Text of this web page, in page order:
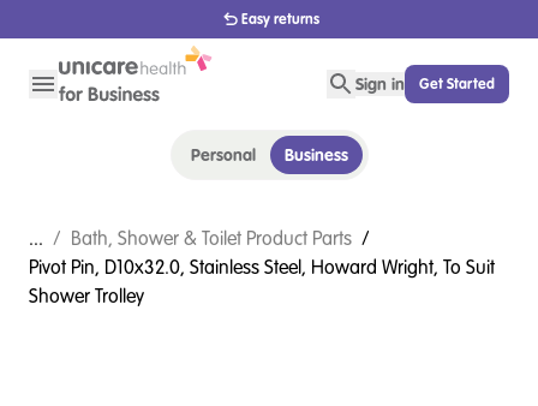
Easy returns
Sign in Get Started
Personal Business
... / Bath, Shower & Toilet Product Parts /
Pivot Pin, D10x32.0, Stainless Steel, Howard Wright, To Suit
Shower Trolley